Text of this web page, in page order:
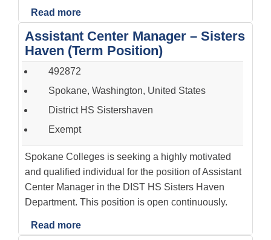
Read more
Assistant Center Manager – Sisters
Haven (Term Position)
492872
Spokane, Washington, United States
District HS Sistershaven
Exempt
Spokane Colleges is seeking a highly motivated
and qualified individual for the position of Assistant
Center Manager in the DIST HS Sisters Haven
Department. This position is open continuously.
Read more